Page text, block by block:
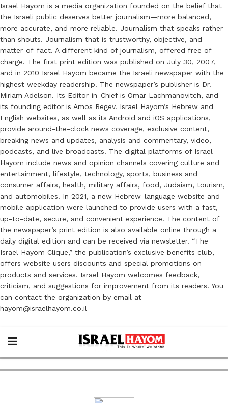
Israel Hayom is a media organization founded on the belief that
the Israeli public deserves better journalism—more balanced,
more accurate, and more reliable. Journalism that speaks rather
than shouts. Journalism that is trustworthy, objective, and
matter-of-fact. A different kind of journalism, offered free of
charge. The first print edition was published on July 30, 2007,
and in 2010 Israel Hayom became the Israeli newspaper with the
highest weekday readership. The newspaper’s publisher is Dr.
Miriam Adelson. Its Editor-in-Chief is Omar Lachmanovitch, and
its founding editor is Amos Regev. Israel Hayom’s Hebrew and
English websites, as well as its Android and iOS applications,
provide around-the-clock news coverage, exclusive content,
breaking news and updates, analysis and commentary, video,
podcasts, and live broadcasts. The digital platforms of Israel
Hayom include news and opinion channels covering culture and
entertainment, lifestyle, technology, sports, business and
consumer affairs, health, military affairs, food, Judaism, tourism,
and automobiles. In 2021, a new Hebrew-language website and
mobile application were launched to provide users with a fast,
up-to-date, secure, and convenient experience. The content of
the newspaper’s print edition is also available online through a
daily digital edition and can be received via newsletter. “The
Israel Hayom Clique,” the publication’s exclusive benefits club,
offers website users discounts and special promotions on
products and services. Israel Hayom welcomes feedback,
criticism, and suggestions for improvement from its readers. You
can contact the organization by email at
hayom@israelhayom.co.il